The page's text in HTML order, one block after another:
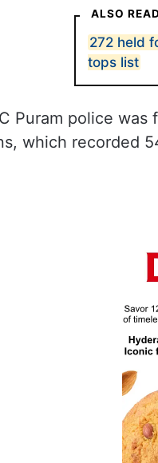
ALSO
272 held
tops list
Puram police
which recorded